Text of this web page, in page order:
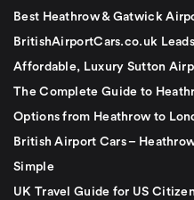
Best Heathrow & Gatwick
BritishAirportCars.co.uk
Affordable, Luxury Sutton
The Complete Guide to
Options from Heathrow to
British Airport Cars –
Simple
UK Travel Guide for US